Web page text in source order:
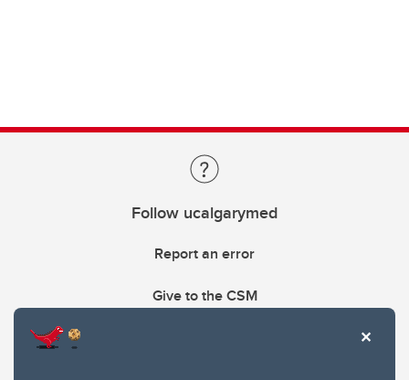
Follow ucalgarymed
Report an error
Give to the CSM